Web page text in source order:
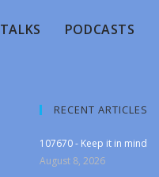
TALKS PODCASTS
RECENT ARTICLES
107670 - Keep it in mind
August 8, 2026